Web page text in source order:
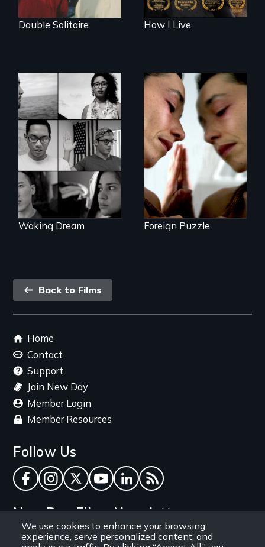
We use cookies to enhance your browsing
experience, serve personalized content, and
Double Solitaire How I Live
Waking Dream cuts
beyond politics to
reveal the reality of
undocumented
young people
working
tenaciously for a
brighter future in
the U.S.
Waking Dream
Suspended
between life and
death, a Mexican
American mother
explores
uncertainty through
dance.
Foreign Puzzle
Back
link
Back to Films
Footer
menu
Home
Contact
Support
Join New Day
Member Login
Member Resources
Follow Us
Facebook
Instagram
TwitterYouTube
LinkedInRSS Feed
New Day Films Newsletter
Find out about new releases, specials and